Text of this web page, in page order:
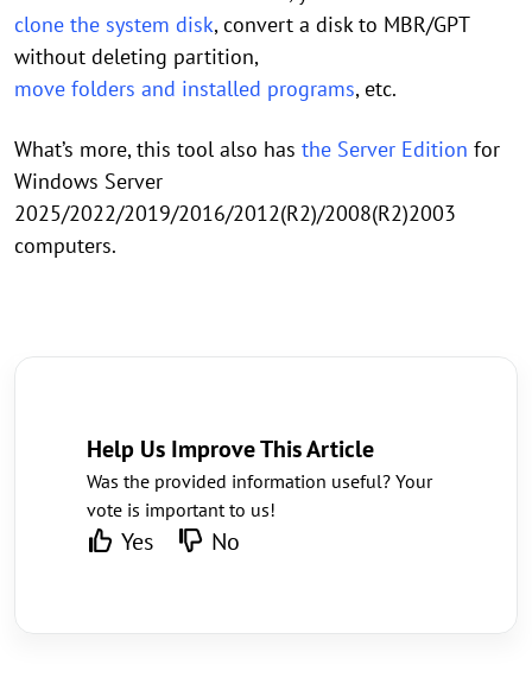
clone the system disk, convert a disk to MBR/GPT
without deleting partition,
move folders and installed programs, etc.
What’s more, this tool also has the Server Edition for
Windows Server
2025/2022/2019/2016/2012(R2)/2008(R2)2003
computers.
Help Us Improve This Article
Was the provided information useful? Your
vote is important to us!
Yes No